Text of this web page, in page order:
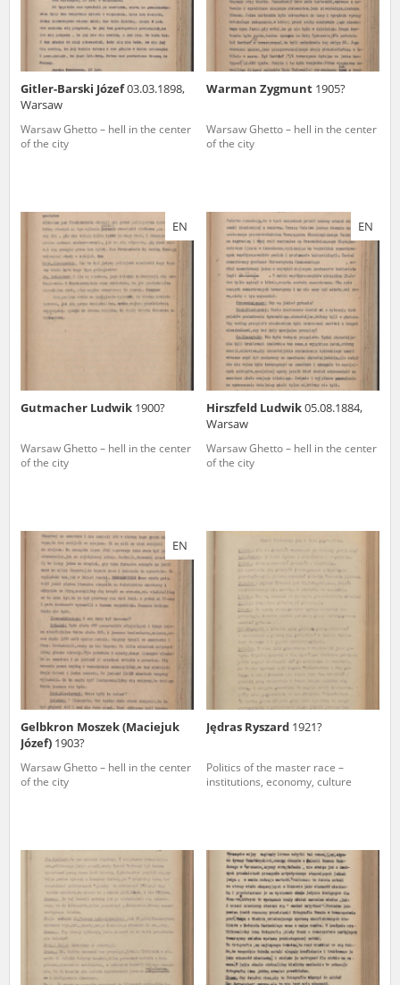
Gitler-Barski Józef03.03.1898,
Warsaw
Warsaw Ghetto – hell in the center
of the city
Warman Zygmunt 1905?
Warsaw Ghetto – hell in the center
of the city
EN
Gutmacher Ludwik 1900?
Warsaw Ghetto – hell in the center
of the city
EN
Hirszfeld Ludwik05.08.1884,
Warsaw
Warsaw Ghetto – hell in the center
of the city
EN
Gelbkron Moszek (Maciejuk
Józef) 1903?
Warsaw Ghetto – hell in the center
of the city
Jędras Ryszard 1921?
Politics of the master race –
institutions, economy, culture